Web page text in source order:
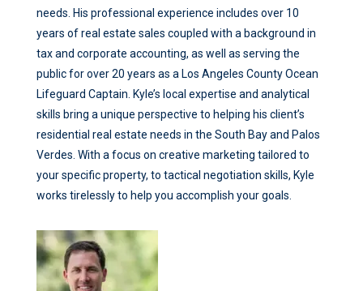
needs. His professional experience includes over 10
years of real estate sales coupled with a background in
tax and corporate accounting, as well as serving the
public for over 20 years as a Los Angeles County Ocean
Lifeguard Captain. Kyle’s local expertise and analytical
skills bring a unique perspective to helping his client’s
residential real estate needs in the South Bay and Palos
Verdes. With a focus on creative marketing tailored to
your specific property, to tactical negotiation skills, Kyle
works tirelessly to help you accomplish your goals.